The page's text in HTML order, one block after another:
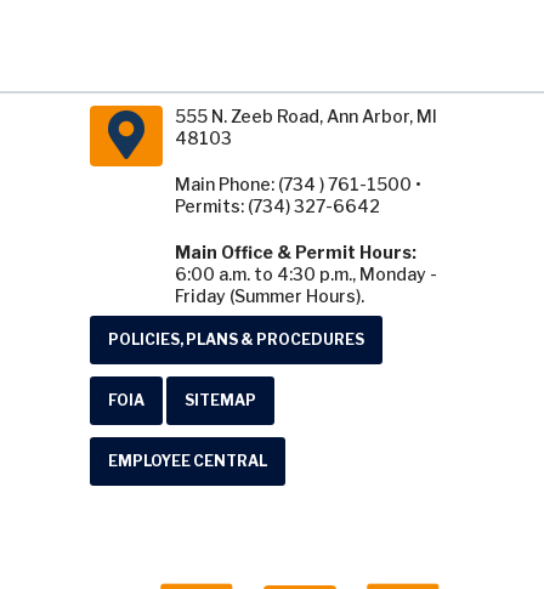
555 N. Zeeb Road, Ann Arbor, MI
48103
Main Phone: (734 ) 761-1500 •
Permits: (734) 327-6642
Main Office & Permit Hours:
6:00 a.m. to 4:30 p.m., Monday -
Friday (Summer Hours).
POLICIES, PLANS & PROCEDURES
FOIA SITEMAP
EMPLOYEE CENTRAL